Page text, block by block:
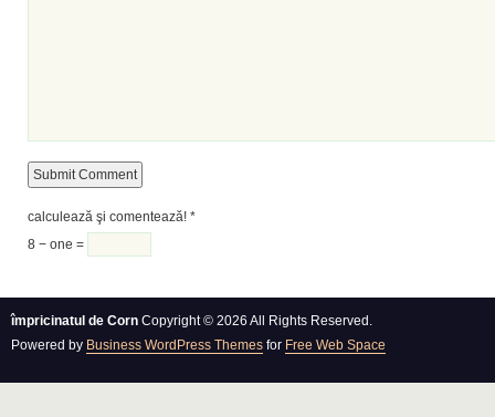
calculează şi comentează! *
8 − one =
împricinatul de Corn Copyright © 2026 All Rights Reserved.
Powered by Business WordPress Themes for Free Web Space